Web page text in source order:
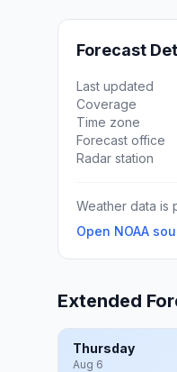
Forecast
Last updated
Coverage
Time zone
Forecast office
Radar station
Weather data is
Open NOAA
Extended
Thursday
Aug 6